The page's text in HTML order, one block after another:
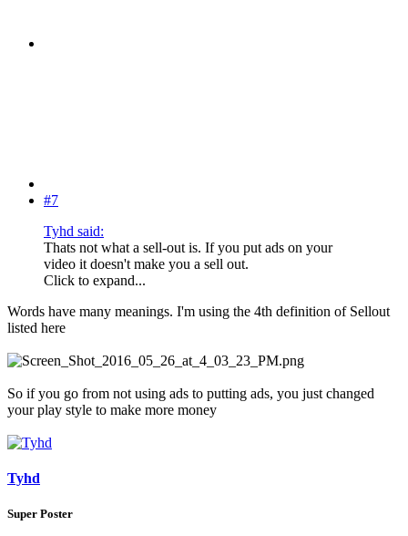
#7
Tyhd said:
Thats not what a sell-out is. If you put ads on your
video it doesn't make you a sell out.
Click to expand...
Words have many meanings. I'm using the 4th definition of Sellout
listed here
So if you go from not using ads to putting ads, you just changed
your play style to make more money
Tyhd
Super Poster